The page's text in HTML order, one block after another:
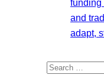
funding
and
adapt,
Search